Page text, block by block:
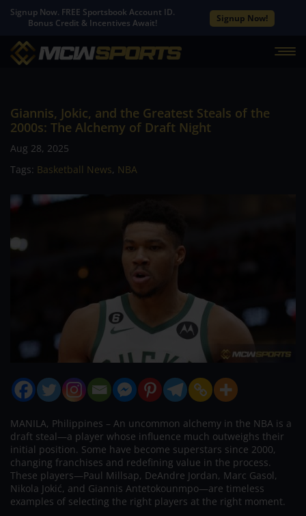
Signup Now. FREE Sportsbook Account ID.
Bonus Credit & Incentives Await!
Signup Now!
Giannis, Jokic, and the Greatest Steals of the
2000s: The Alchemy of Draft Night
Aug 28, 2025
Tags: Basketball News, NBA
MANILA, Philippines – An uncommon alchemy in the NBA is a
draft steal—a player whose influence much outweighs their
initial position. Some have become superstars since 2000,
changing franchises and redefining value in the process.
These players—Paul Millsap, DeAndre Jordan, Marc Gasol,
Nikola Jokić, and Giannis Antetokounmpo—are timeless
examples of selecting the right players at the right moment.